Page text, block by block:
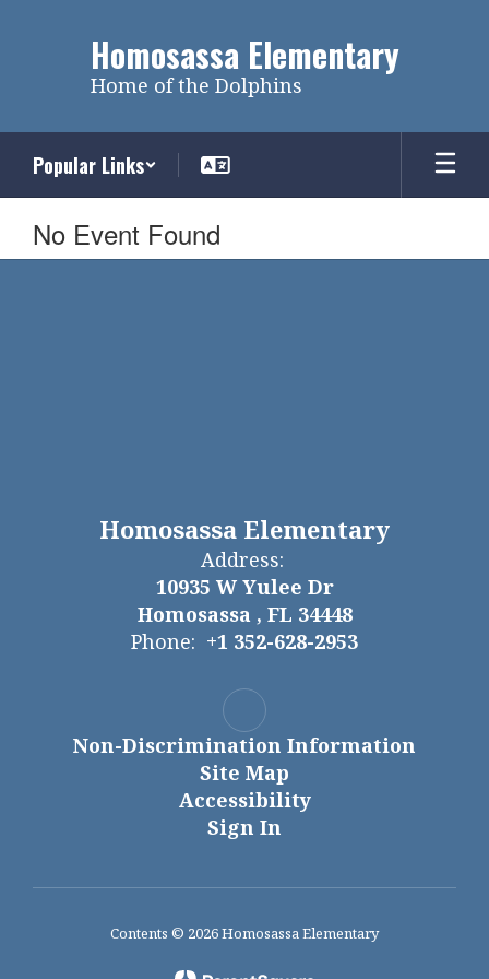
Homosassa Elementary
Home of the Dolphins
Popular Links
No Event Found
Homosassa Elementary
Address:
10935 W Yulee Dr
Homosassa , FL 34448
Phone: +1 352-628-2953
Non-Discrimination Information
Site Map
Accessibility
Sign In
Contents © 2026 Homosassa Elementary